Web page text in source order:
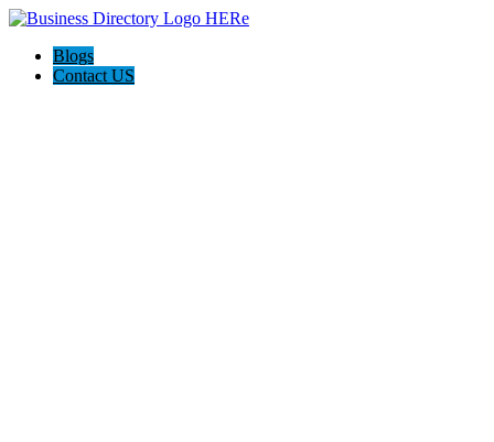
Blogs
Contact US